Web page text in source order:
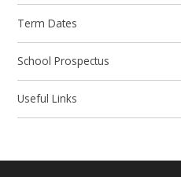
Term Dates
School Prospectus
Useful Links